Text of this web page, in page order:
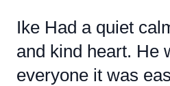
Ike Had a quiet
and kind heart. He
everyone it was